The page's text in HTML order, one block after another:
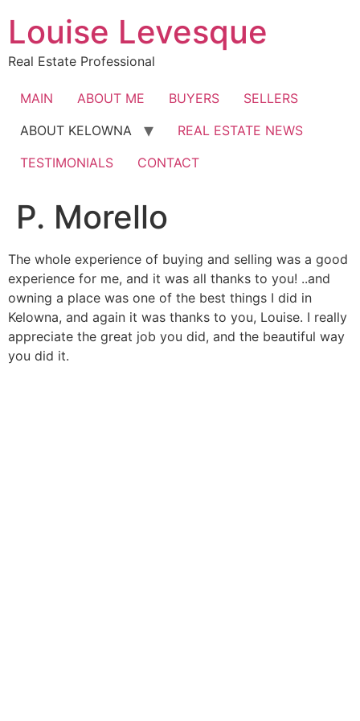
content
Louise Levesque
Real Estate Professional
MAIN ABOUT ME BUYERS
SELLERS
ABOUT KELOWNA
REAL ESTATE NEWS
TESTIMONIALS
CONTACT
P. Morello
The whole experience of buying and selling was a good
experience for me, and it was all thanks to you! ..and
owning a place was one of the best things I did in
Kelowna, and again it was thanks to you, Louise. I really
appreciate the great job you did, and the beautiful way
you did it.